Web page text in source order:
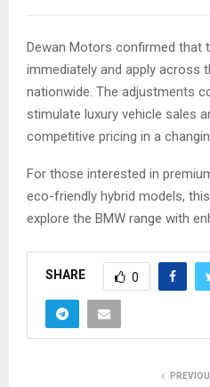
Dewan Motors confirmed that
immediately and apply across
nationwide. The adjustments
stimulate luxury vehicle sales
competitive pricing in a
For those interested in
eco-friendly hybrid models,
explore the BMW range with
SHARE 0